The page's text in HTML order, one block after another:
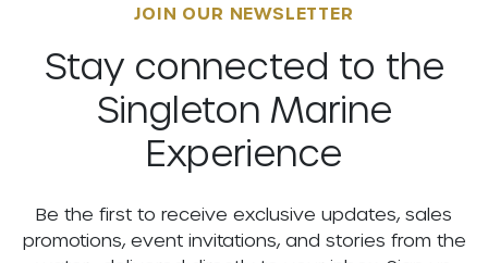
JOIN OUR NEWSLETTER
Stay connected to the
Singleton Marine
Experience
Be the first to receive exclusive updates, sales
promotions, event invitations, and stories from the